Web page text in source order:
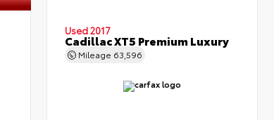
Used 2017
Cadillac XT5 Premium Luxury
Mileage 63,596